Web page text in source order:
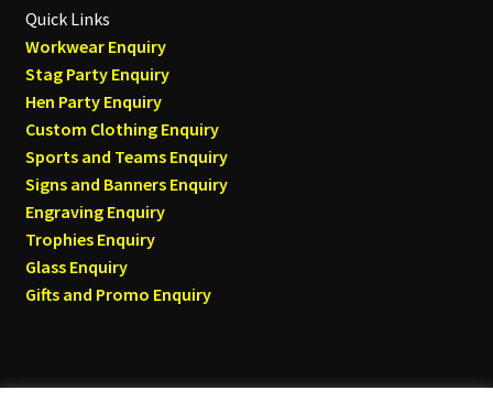
Quick Links
Workwear Enquiry
Stag Party Enquiry
Hen Party Enquiry
Custom Clothing Enquiry
Sports and Teams Enquiry
Signs and Banners Enquiry
Engraving Enquiry
Trophies Enquiry
Glass Enquiry
Gifts and Promo Enquiry